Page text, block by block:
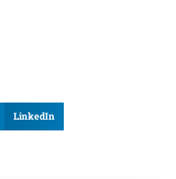
LinkedIn